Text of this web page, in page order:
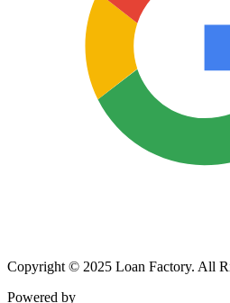
Copyright © 2025 Loan Factory. All
Powered by